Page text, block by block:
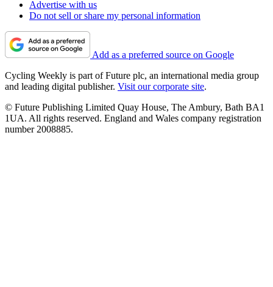
Advertise with us
Do not sell or share my personal information
Add as a preferred source on Google
Cycling Weekly is part of Future plc, an international media group
and leading digital publisher. Visit our corporate site.
© Future Publishing Limited Quay House, The Ambury, Bath BA1
1UA. All rights reserved. England and Wales company registration
number 2008885.